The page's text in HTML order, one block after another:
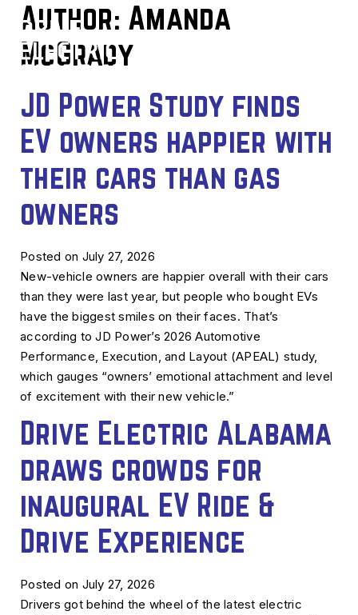
Author: Amanda
McGrady
JD Power Study finds
EV owners happier with
their cars than gas
owners
Posted on July 27, 2026
New-vehicle owners are happier overall with their cars
than they were last year, but people who bought EVs
have the biggest smiles on their faces. That’s
according to JD Power’s 2026 Automotive
Performance, Execution, and Layout (APEAL) study,
which gauges “owners’ emotional attachment and level
of excitement with their new vehicle.”
Drive Electric Alabama
draws crowds for
inaugural EV Ride &
Drive Experience
Posted on July 27, 2026
Drivers got behind the wheel of the latest electric